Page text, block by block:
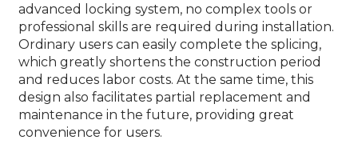
advanced locking system, no complex tools or
professional skills are required during installation.
Ordinary users can easily complete the splicing,
which greatly shortens the construction period
and reduces labor costs. At the same time, this
design also facilitates partial replacement and
maintenance in the future, providing great
convenience for users.